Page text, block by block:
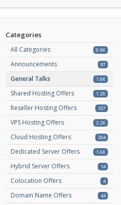
Categories
8.9K
All Categories
97
Announcements
1.8K
General Talks
1.2K
Shared Hosting Offers
337
Reseller Hosting Offers
3.2K
VPS Hosting Offers
294
Cloud Hosting Offers
1.6K
Dedicated Server Offers
14
Hybrid Server Offers
4
Colocation Offers
44
Domain Name Offers